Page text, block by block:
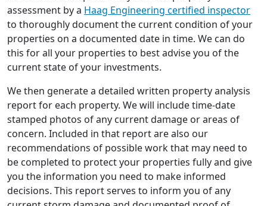
assessment by a Haag Engineering certified inspector
to thoroughly document the current condition of your
properties on a documented date in time. We can do
this for all your properties to best advise you of the
current state of your investments.
We then generate a detailed written property analysis
report for each property. We will include time-date
stamped photos of any current damage or areas of
concern. Included in that report are also our
recommendations of possible work that may need to
be completed to protect your properties fully and give
you the information you need to make informed
decisions. This report serves to inform you of any